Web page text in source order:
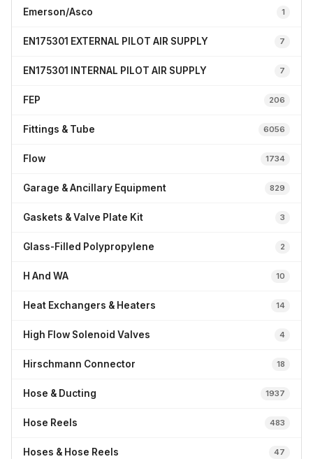
Emerson/Asco 1
EN175301 EXTERNAL PILOT AIR SUPPLY 7
EN175301 INTERNAL PILOT AIR SUPPLY 7
FEP 206
Fittings & Tube 6056
Flow 1734
Garage & Ancillary Equipment 829
Gaskets & Valve Plate Kit 3
Glass-Filled Polypropylene 2
H And WA 10
Heat Exchangers & Heaters 14
High Flow Solenoid Valves 4
Hirschmann Connector 18
Hose & Ducting 1937
Hose Reels 483
Hoses & Hose Reels 47